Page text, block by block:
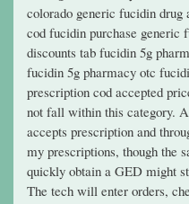
colorado generic fucidin
cod fucidin purchase
discounts tab fucidin 5g
fucidin 5g pharmacy otc
prescription cod accepted
not fall within this category.
accepts prescription and
my prescriptions, though the
quickly obtain a GED might
The tech will enter orders,